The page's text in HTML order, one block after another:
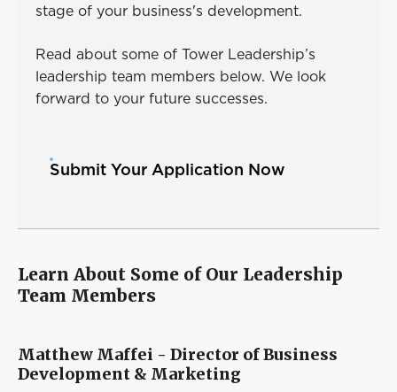
stage of your business's development.
Read about some of Tower Leadership’s
leadership team members below. We look
forward to your future successes.
Submit Your Application Now
Learn About Some of Our Leadership
Team Members
Matthew Maffei - Director of Business
Development & Marketing